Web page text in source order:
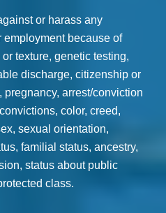
or harass any
because of
texture, genetic testing,
discharge, citizenship or
arrest/conviction
color, creed,
sexual orientation,
familial status, ancestry,
status about public
class.